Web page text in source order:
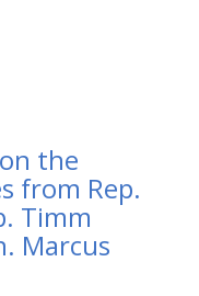
the
from Rep.
Timm
Marcus